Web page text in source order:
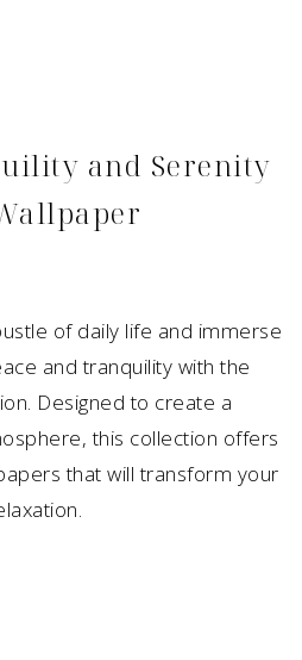
and Serenity
of daily life and immerse
and tranquility with the
Designed to create a
this collection offers
that will transform your